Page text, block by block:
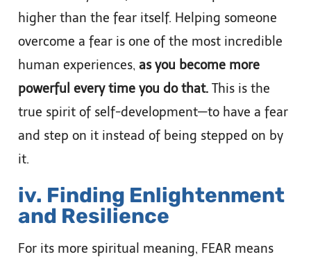
higher than the fear itself. Helping someone
overcome a fear is one of the most incredible
human experiences, as you become more
powerful every time you do that. This is the
true spirit of self-development—to have a fear
and step on it instead of being stepped on by
it.
iv. Finding Enlightenment
and Resilience
For its more spiritual meaning, FEAR means